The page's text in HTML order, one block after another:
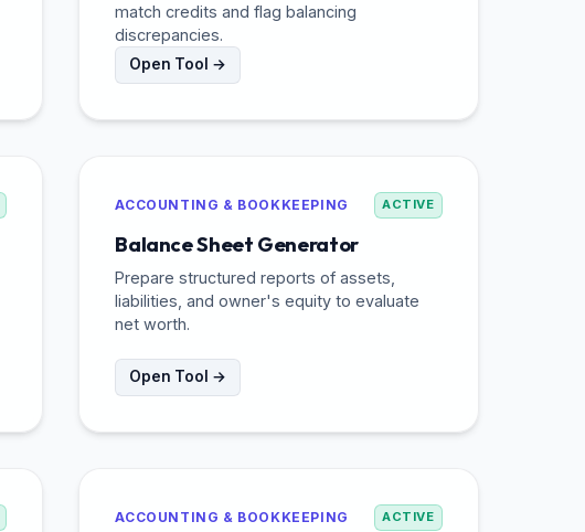
match credits and flag balancing
discrepancies.
Open Tool →
ACCOUNTING & BOOKKEEPING ACTIVE
Balance Sheet Generator
Prepare structured reports of assets,
liabilities, and owner's equity to evaluate
net worth.
Open Tool →
ACCOUNTING & BOOKKEEPING ACTIVE